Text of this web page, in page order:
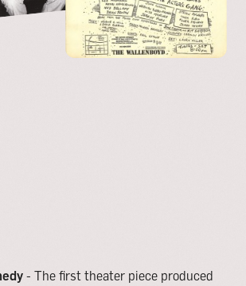
- The first theater piece produced